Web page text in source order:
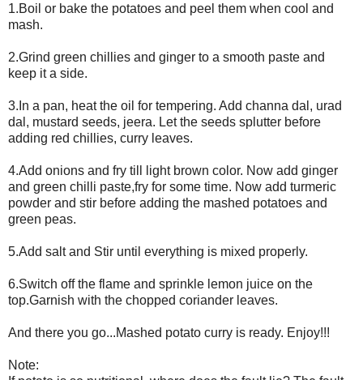
1.Boil or bake the potatoes and peel them when cool and
mash.
2.Grind green chillies and ginger to a smooth paste and
keep it a side.
3.In a pan, heat the oil for tempering. Add channa dal, urad
dal, mustard seeds, jeera. Let the seeds splutter before
adding red chillies, curry leaves.
4.Add onions and fry till light brown color. Now add ginger
and green chilli paste,fry for some time. Now add turmeric
powder and stir before adding the mashed potatoes and
green peas.
5.Add salt and Stir until everything is mixed properly.
6.Switch off the flame and sprinkle lemon juice on the
top.Garnish with the chopped coriander leaves.
And there you go...Mashed potato curry is ready. Enjoy!!!
Note: